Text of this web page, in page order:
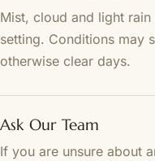
Mist, cloud and light
setting. Conditions may
otherwise clear days.
Ask Our Team
If you are unsure about